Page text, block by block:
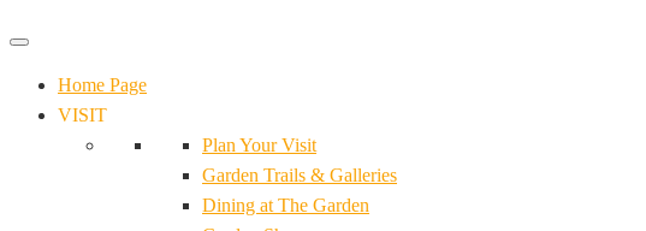
Home Page
VISIT
Plan Your Visit
Garden Trails & Galleries
Dining at The Garden